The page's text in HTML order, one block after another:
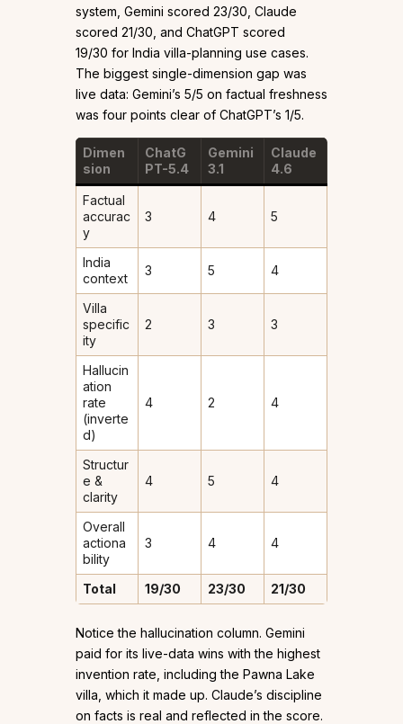
system, Gemini scored 23/30, Claude
scored 21/30, and ChatGPT scored
19/30 for India villa-planning use cases.
The biggest single-dimension gap was
live data: Gemini’s 5/5 on factual freshness
was four points clear of ChatGPT’s 1/5.
Dimen
sion
ChatG
PT-5.4
Gemini
3.1
Claude
4.6
Factual
accurac
y
3 4 5
India
context
3 5 4
Villa
specific
ity
2 3 3
Hallucin
ation
rate
(inverte
d)
4 2 4
Structur
e &
clarity
4 5 4
Overall
actiona
bility
3 4 4
Total 19/30 23/30 21/30
Notice the hallucination column. Gemini
paid for its live-data wins with the highest
invention rate, including the Pawna Lake
villa, which it made up. Claude’s discipline
on facts is real and reflected in the score.